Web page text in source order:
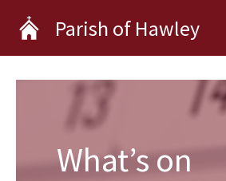
content
Parish of Hawley
What’s on